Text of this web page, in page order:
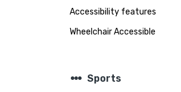
Accessibility features
Wheelchair Accessible
steppers Sports